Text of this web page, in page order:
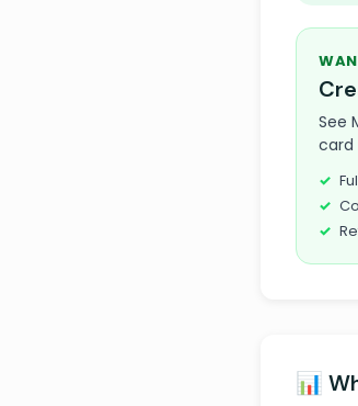
See
card
📊